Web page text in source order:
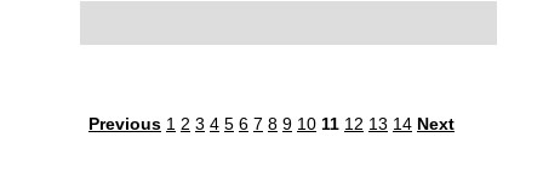
Previous 1 2 3 4 5 6 7 8 9 10 11 12 13 14 Next